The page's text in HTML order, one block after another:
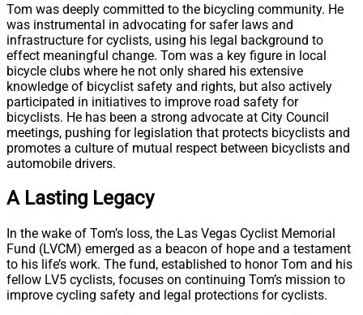
Tom was deeply committed to the bicycling community. He
was instrumental in advocating for safer laws and
infrastructure for cyclists, using his legal background to
effect meaningful change. Tom was a key figure in local
bicycle clubs where he not only shared his extensive
knowledge of bicyclist safety and rights, but also actively
participated in initiatives to improve road safety for
bicyclists. He has been a strong advocate at City Council
meetings, pushing for legislation that protects bicyclists and
promotes a culture of mutual respect between bicyclists and
automobile drivers.
A Lasting Legacy
In the wake of Tom’s loss, the Las Vegas Cyclist Memorial
Fund (LVCM) emerged as a beacon of hope and a testament
to his life’s work. The fund, established to honor Tom and his
fellow LV5 cyclists, focuses on continuing Tom’s mission to
improve cycling safety and legal protections for cyclists.